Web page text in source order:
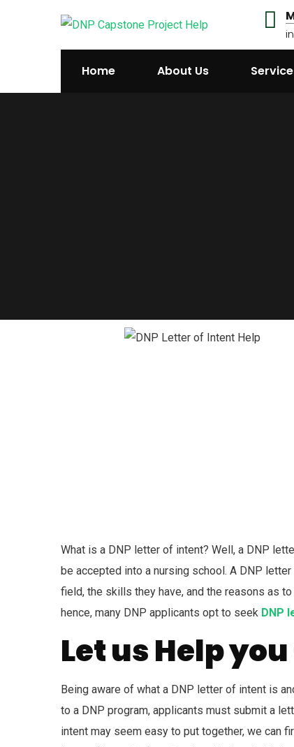
Home About Us
What is a DNP letter of intent? Well, a DNP
be accepted into a nursing school. A DNP
field, the skills they have, and the reasons as
hence, many DNP applicants opt to seek DNP
Let us Help
Being aware of what a DNP letter of intent is
to a DNP program, applicants must submit a
intent may seem easy to put together, we can